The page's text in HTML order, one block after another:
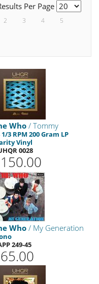
Per Page
2 3 4
5
Who/ Tommy
1/3 RPM 200 Gram LP
Vinyl
0028
Who/ My Generation
249-45